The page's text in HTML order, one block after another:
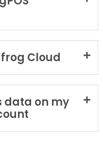
Cloud
data on my